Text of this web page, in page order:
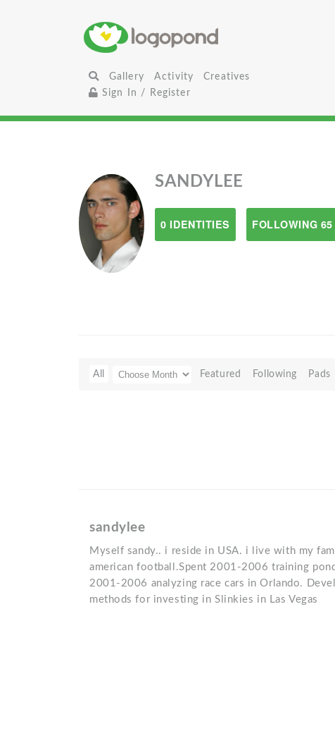
Gallery Activity
Creatives
Sign In / Register
SANDYLEE
0 IDENTITIES FOLLOWING 65
All Featured Following Pads
sandylee
Myself sandy.. i reside in USA. i live with my
american football.Spent 2001-2006 training
2001-2006 analyzing race cars in Orlando.
methods for investing in Slinkies in Las Vegas